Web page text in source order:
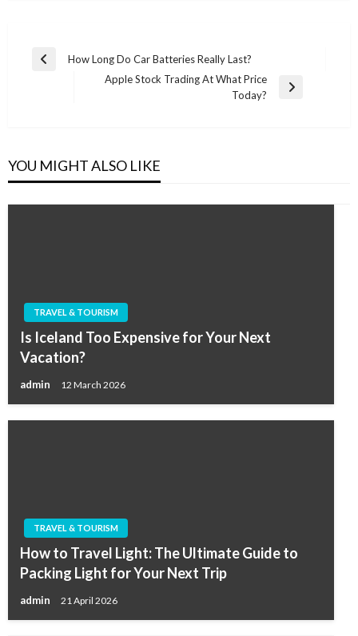
Post
navigation
Previous
How Long Do Car Batteries Really Last?
Apple Stock Trading At What Price
Today?
YOU MIGHT ALSO LIKE
TRAVEL & TOURISM
Is Iceland Too Expensive for Your Next
Vacation?
admin 12 March 2026
TRAVEL & TOURISM
How to Travel Light: The Ultimate Guide to
Packing Light for Your Next Trip
admin 21 April 2026